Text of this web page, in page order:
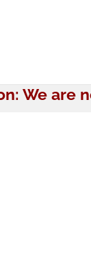
We are